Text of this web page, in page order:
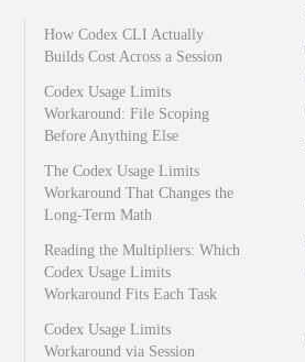
How Codex CLI Actually
Builds Cost Across a Session
Codex Usage Limits
Workaround: File Scoping
Before Anything Else
The Codex Usage Limits
Workaround That Changes the
Long-Term Math
Reading the Multipliers: Which
Codex Usage Limits
Workaround Fits Each Task
Codex Usage Limits
Workaround via Session